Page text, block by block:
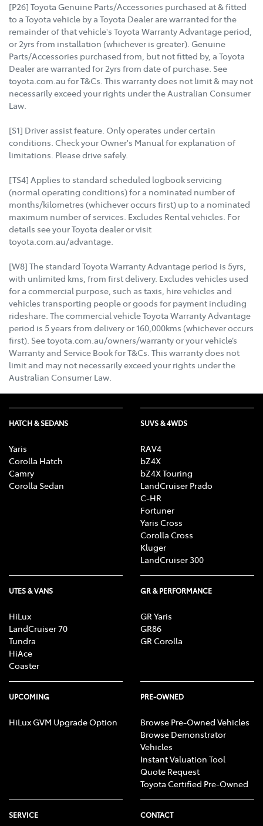
[P26] Toyota Genuine Parts/Accessories purchased at & fitted
to a Toyota vehicle by a Toyota Dealer are warranted for the
remainder of that vehicle's Toyota Warranty Advantage period,
or 2yrs from installation (whichever is greater). Genuine
Parts/Accessories purchased from, but not fitted by, a Toyota
Dealer are warranted for 2yrs from date of purchase. See
toyota.com.au for T&Cs. This warranty does not limit & may not
necessarily exceed your rights under the Australian Consumer
Law.
[S1] Driver assist feature. Only operates under certain
conditions. Check your Owner's Manual for explanation of
limitations. Please drive safely.
[TS4] Applies to standard scheduled logbook servicing
(normal operating conditions) for a nominated number of
months/kilometres (whichever occurs first) up to a nominated
maximum number of services. Excludes Rental vehicles. For
details see your Toyota dealer or visit
toyota.com.au/advantage.
[W8] The standard Toyota Warranty Advantage period is 5yrs,
with unlimited kms, from first delivery. Excludes vehicles used
for a commercial purpose, such as taxis, hire vehicles and
vehicles transporting people or goods for payment including
rideshare. The commercial vehicle Toyota Warranty Advantage
period is 5 years from delivery or 160,000kms (whichever occurs
first). See toyota.com.au/owners/warranty or your vehicle’s
Warranty and Service Book for T&Cs. This warranty does not
limit and may not necessarily exceed your rights under the
Australian Consumer Law.
HATCH & SEDANS
Yaris
Corolla Hatch
Camry
Corolla Sedan
SUVS & 4WDS
RAV4
bZ4X
bZ4X Touring
LandCruiser Prado
C-HR
Fortuner
Yaris Cross
Corolla Cross
Kluger
LandCruiser 300
UTES & VANS
HiLux
LandCruiser 70
Tundra
HiAce
Coaster
GR & PERFORMANCE
GR Yaris
GR86
GR Corolla
UPCOMING
HiLux GVM Upgrade Option
PRE-OWNED
Browse Pre-Owned Vehicles
Browse Demonstrator
Vehicles
Instant Valuation Tool
Quote Request
Toyota Certified Pre-Owned
SERVICE CONTACT